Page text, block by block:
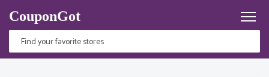
CouponGot